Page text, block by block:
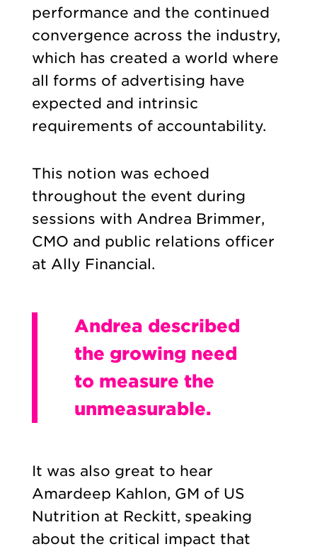
performance and the continued
convergence across the industry,
which has created a world where
all forms of advertising have
expected and intrinsic
requirements of accountability.
This notion was echoed
throughout the event during
sessions with Andrea Brimmer,
CMO and public relations officer
at Ally Financial.
Andrea described
the growing need
to measure the
unmeasurable.
It was also great to hear
Amardeep Kahlon, GM of US
Nutrition at Reckitt, speaking
about the critical impact that